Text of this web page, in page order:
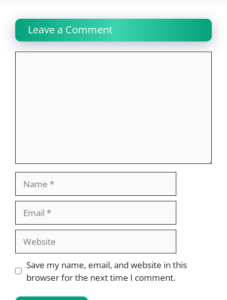
Leave a Comment
Save my name, email, and website in this
browser for the next time I comment.